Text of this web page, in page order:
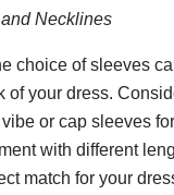
Necklines
choice of sleeves
of your dress.
or cap sleeves
with different
match for your